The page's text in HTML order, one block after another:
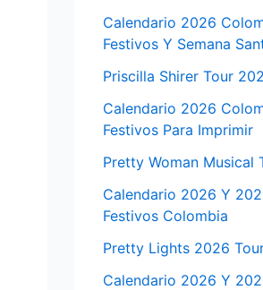
Calendario 2026
Festivos Y Semana
Priscilla Shirer Tour
Calendario 2026
Festivos Para Imprimir
Pretty Woman Musical
Calendario 2026 Y
Festivos Colombia
Pretty Lights 2026
Calendario 2026 Y